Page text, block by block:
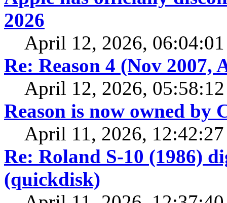
2026
April 12, 2026,
Re: Reason 4 (Nov 2007,
April 12, 2026,
Reason is now owned by
April 11, 2026,
Re: Roland S-10 (1986)
(quickdisk)